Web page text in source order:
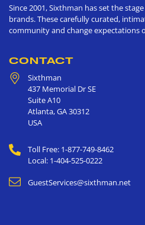
Since 2001, Sixthman has set the
brands. These carefully curated,
community and change expectations
CONTACT
Sixthman
437 Memorial Dr SE
Suite A10
Atlanta,GA30312
USA
Toll Free: 1-877-749-8462
Local: 1-404-525-0222
GuestServices@sixthman.net